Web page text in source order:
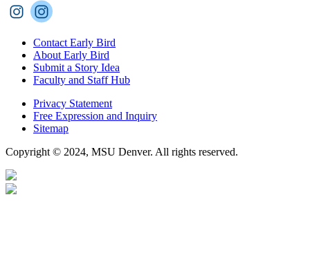
Contact Early Bird
About Early Bird
Submit a Story Idea
Faculty and Staff Hub
Privacy Statement
Free Expression and Inquiry
Sitemap
Copyright © 2024, MSU Denver. All rights reserved.